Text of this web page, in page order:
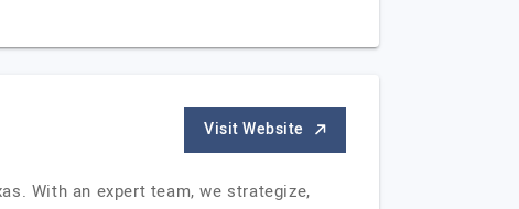
Visit Website
With an expert team, we strategize,